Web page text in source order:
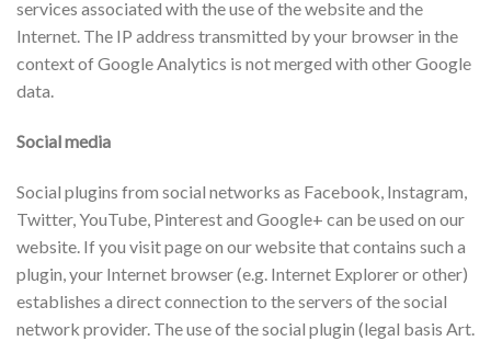
services associated with the use of the website and the
Internet. The IP address transmitted by your browser in the
context of Google Analytics is not merged with other Google
data.
Social media
Social plugins from social networks as Facebook, Instagram,
Twitter, YouTube, Pinterest and Google+ can be used on our
website. If you visit page on our website that contains such a
plugin, your Internet browser (e.g. Internet Explorer or other)
establishes a direct connection to the servers of the social
network provider. The use of the social plugin (legal basis Art.